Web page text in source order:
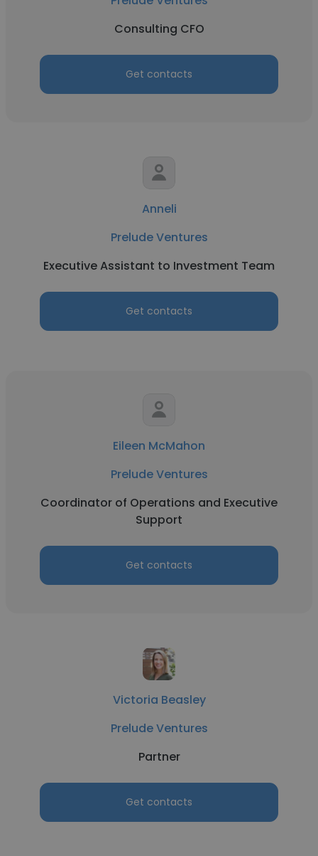
Consulting CFO
Get contacts
Anneli
Prelude Ventures
Executive Assistant to Investment Team
Get contacts
Eileen McMahon
Prelude Ventures
Coordinator of Operations and Executive
Support
Get contacts
Victoria Beasley
Prelude Ventures
Partner
Get contacts